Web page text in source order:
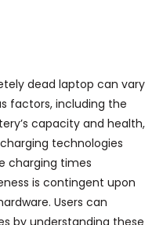
dead laptop can vary
factors, including the
capacity and health,
technologies
charging times
is contingent upon
Users can
by understanding these